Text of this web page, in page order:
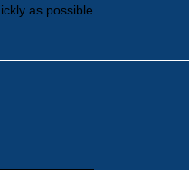
as possible